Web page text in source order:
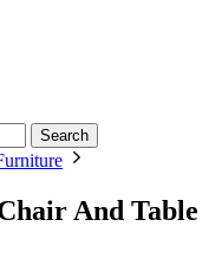
Search
And Table